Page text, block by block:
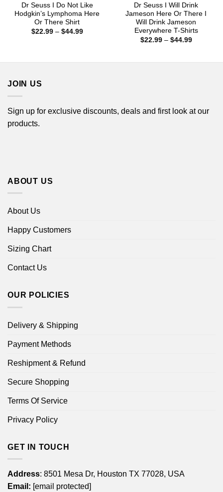
Dr Seuss I Do Not Like
Hodgkin’s Lymphoma Here
Or There Shirt
$22.99 – $44.99Price
Dr Seuss I Will Drink
Jameson Here Or There I
Will Drink Jameson
Everywhere T-Shirts
$22.99 – $44.99Price
JOIN US
Sign up for exclusive discounts, deals and first look at our
products.
ABOUT US
About Us
Happy Customers
Sizing Chart
Contact Us
OUR POLICIES
Delivery & Shipping
Payment Methods
Reshipment & Refund
Secure Shopping
Terms Of Service
Privacy Policy
GET IN TOUCH
Address: 8501 Mesa Dr, Houston TX 77028, USA
Email: [email protected]